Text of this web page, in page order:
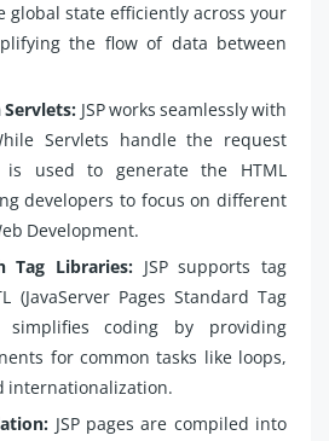
global state efficiently across your
the flow of data between
JSP works seamlessly with
Servlets handle the request
is used to generate the HTML
developers to focus on different
Development.
Tag Libraries: JSP supports tag
(JavaServer Pages Standard Tag
simplifies coding by providing
for common tasks like loops,
internationalization.
JSP pages are compiled into